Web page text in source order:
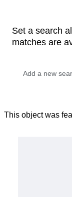
Set a search
matches are
This object was